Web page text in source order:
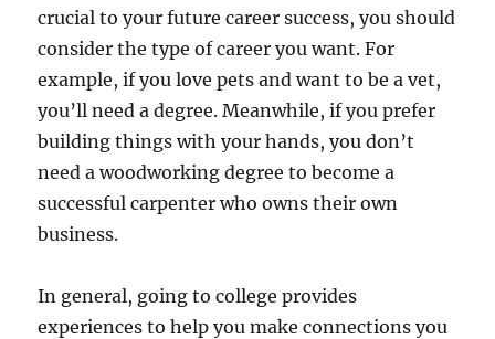
crucial to your future career success, you should
consider the type of career you want. For
example, if you love pets and want to be a vet,
you’ll need a degree. Meanwhile, if you prefer
building things with your hands, you don’t
need a woodworking degree to become a
successful carpenter who owns their own
business.
In general, going to college provides
experiences to help you make connections you